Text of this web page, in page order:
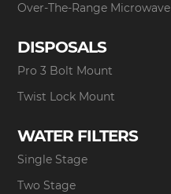
Over-The-Range Microwave
DISPOSALS
Pro 3 Bolt Mount
Twist Lock Mount
WATER FILTERS
Single Stage
Two Stage